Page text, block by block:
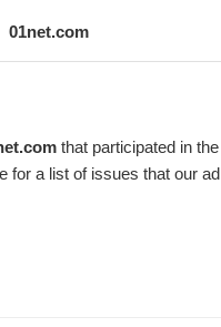
01net.com
that participated in
for a list of issues that our